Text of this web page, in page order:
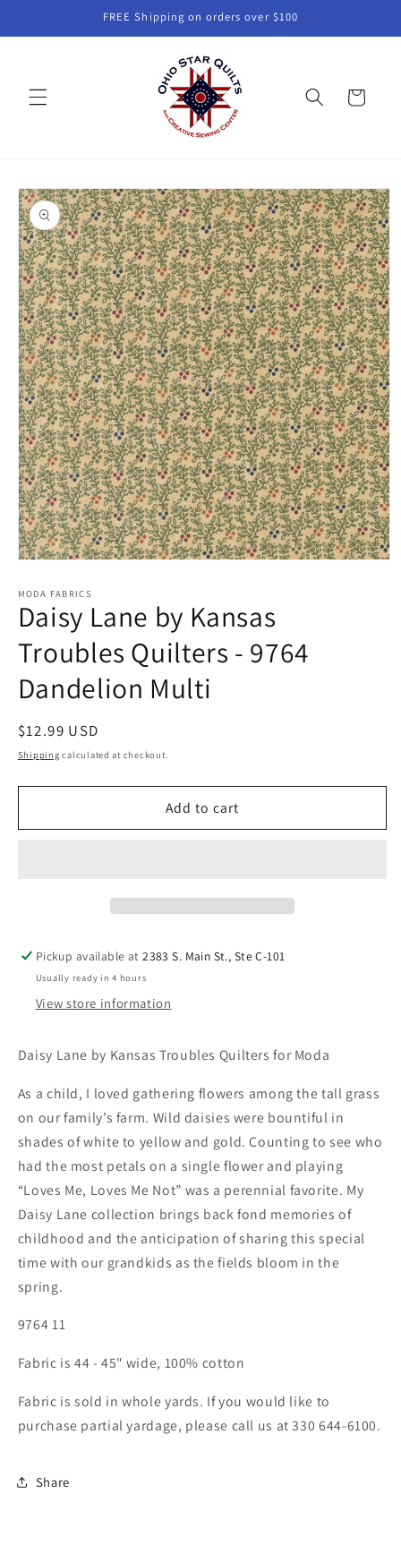
FREE Shipping on orders over $100
Cart
Skip to
product
information
1
in
modal
MODA FABRICS
Daisy Lane by Kansas
Troubles Quilters - 9764
Dandelion Multi
Regular
price
$12.99 USD
Shipping calculated at checkout.
Add to cart
Pickup available at2383 S. Main St., Ste C-101
Usually ready in 4 hours
View store information
Daisy Lane by Kansas Troubles Quilters for Moda
As a child, I loved gathering flowers among the tall grass
on our family’s farm. Wild daisies were bountiful in
shades of white to yellow and gold. Counting to see who
had the most petals on a single flower and playing
“Loves Me, Loves Me Not” was a perennial favorite. My
Daisy Lane collection brings back fond memories of
childhood and the anticipation of sharing this special
time with our grandkids as the fields bloom in the
spring.
9764 11
Fabric is 44 - 45" wide, 100% cotton
Fabric is sold in whole yards. If you would like to
purchase partial yardage, please call us at 330 644-6100.
Share